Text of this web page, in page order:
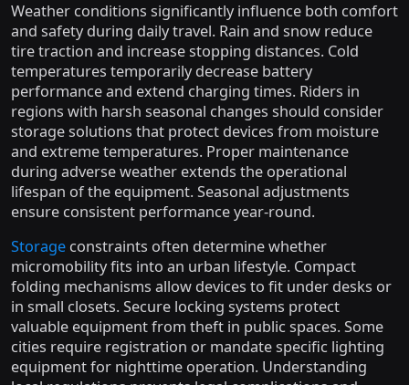
Weather conditions significantly influence both comfort
and safety during daily travel. Rain and snow reduce
tire traction and increase stopping distances. Cold
temperatures temporarily decrease battery
performance and extend charging times. Riders in
regions with harsh seasonal changes should consider
storage solutions that protect devices from moisture
and extreme temperatures. Proper maintenance
during adverse weather extends the operational
lifespan of the equipment. Seasonal adjustments
ensure consistent performance year-round.
Storage constraints often determine whether
micromobility fits into an urban lifestyle. Compact
folding mechanisms allow devices to fit under desks or
in small closets. Secure locking systems protect
valuable equipment from theft in public spaces. Some
cities require registration or mandate specific lighting
equipment for nighttime operation. Understanding